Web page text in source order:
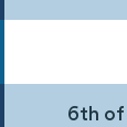
6th of